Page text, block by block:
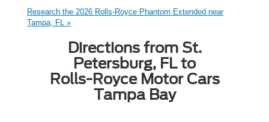
Research the 2026 Rolls-Royce Phantom Extended near
Tampa, FL »
Directions from St.
Petersburg, FL to
Rolls-Royce Motor Cars
Tampa Bay